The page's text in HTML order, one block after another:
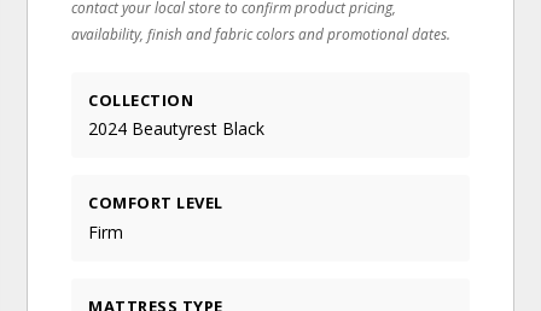
contact your local store to confirm product pricing,
availability, finish and fabric colors and promotional dates.
COLLECTION
2024 Beautyrest Black
COMFORT LEVEL
Firm
MATTRESS TYPE